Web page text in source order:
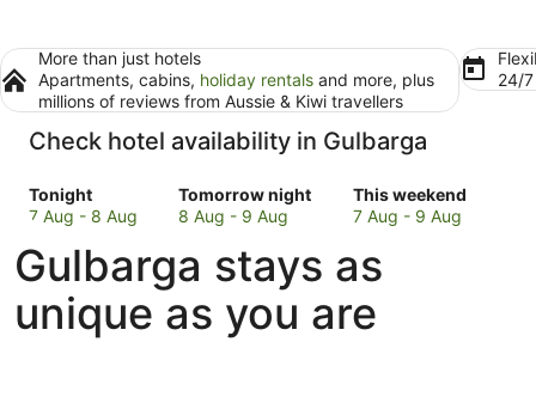
More than just hotels
Apartments, cabins, holiday rentals and more, plus
millions of reviews from Aussie & Kiwi travellers
24/
Check hotel availability in Gulbarga
Tonight
Check
prices
Gulbarga
for
tonight,
7
7 Aug - 8 Aug
Tomorrow night
Check
prices
Gulbarga
for
tomorrow
night,
8 Aug - 9 Aug
This weekend
Check
prices
Gulbarga
for
this
weekend,
7 Aug - 9 Aug
Gulbarga stays as
unique as you are